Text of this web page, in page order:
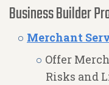
Business Builder
Merchant
Offer
Risks and